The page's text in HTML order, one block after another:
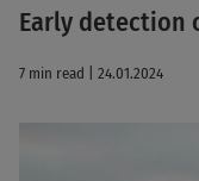
Early detection
7 min read | 24.01.2024